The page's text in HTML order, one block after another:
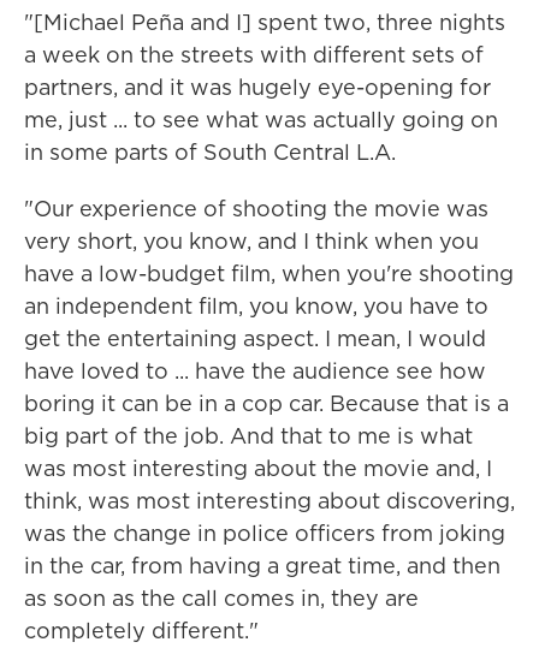
"[Michael Peña and I] spent two, three nights
a week on the streets with different sets of
partners, and it was hugely eye-opening for
me, just ... to see what was actually going on
in some parts of South Central L.A.
"Our experience of shooting the movie was
very short, you know, and I think when you
have a low-budget film, when you're shooting
an independent film, you know, you have to
get the entertaining aspect. I mean, I would
have loved to ... have the audience see how
boring it can be in a cop car. Because that is a
big part of the job. And that to me is what
was most interesting about the movie and, I
think, was most interesting about discovering,
was the change in police officers from joking
in the car, from having a great time, and then
as soon as the call comes in, they are
completely different."